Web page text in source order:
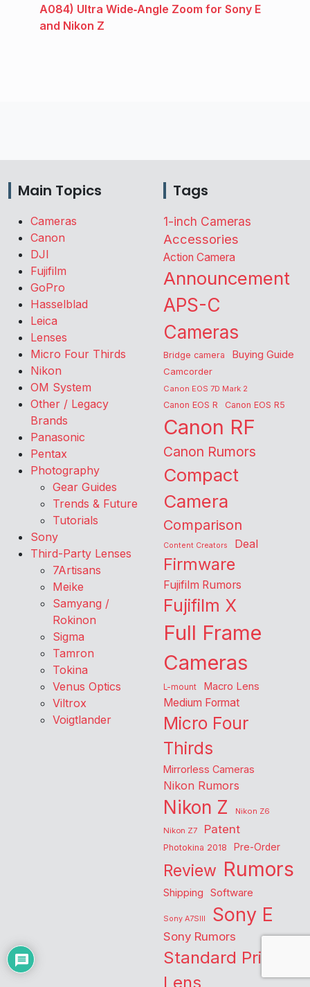
A084) Ultra Wide‑Angle Zoom for Sony E
and Nikon Z
Main Topics
Cameras
Canon
DJI
Fujifilm
GoPro
Hasselblad
Leica
Lenses
Micro Four Thirds
Nikon
OM System
Other / Legacy
Brands
Panasonic
Pentax
Photography
Gear Guides
Trends & Future
Tutorials
Sony
Third-Party Lenses
7Artisans
Meike
Samyang /
Rokinon
Sigma
Tamron
Tokina
Venus Optics
Viltrox
Voigtlander
Tags
1-inch Cameras
Accessories
Action Camera
Announcement
APS-C
Cameras
Bridge camera Buying Guide
Camcorder
Canon EOS 7D Mark 2
Canon EOS R Canon EOS R5
Canon RF
Canon Rumors
Compact
Camera
Comparison
Content Creators Deal
Firmware
Fujifilm Rumors
Fujifilm X
Full Frame
Cameras
L-mount Macro Lens
Medium Format
Micro Four
Thirds
Mirrorless Cameras
Nikon Rumors
Nikon Z
Nikon Z6
Nikon Z7
Patent
Photokina 2018 Pre-Order
Review Rumors
Shipping Software
Sony A7SIII Sony E
Sony Rumors
Standard Prime
Lens